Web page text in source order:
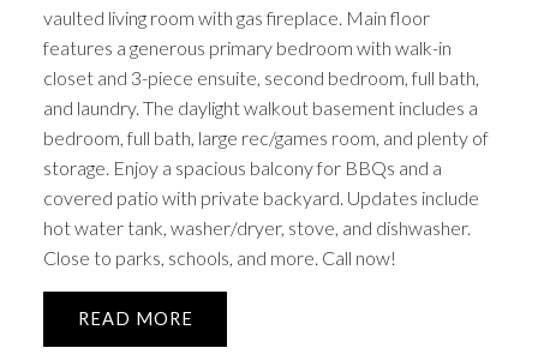
vaulted living room with gas fireplace. Main floor
features a generous primary bedroom with walk-in
closet and 3-piece ensuite, second bedroom, full bath,
and laundry. The daylight walkout basement includes a
bedroom, full bath, large rec/games room, and plenty of
storage. Enjoy a spacious balcony for BBQs and a
covered patio with private backyard. Updates include
hot water tank, washer/dryer, stove, and dishwasher.
Close to parks, schools, and more. Call now!
READ